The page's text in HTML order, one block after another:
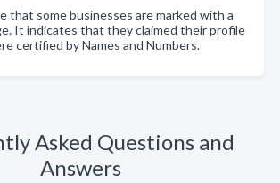
that some businesses are marked with a
It indicates that they claimed their profile
certified by Names and Numbers.
Asked Questions and
Answers